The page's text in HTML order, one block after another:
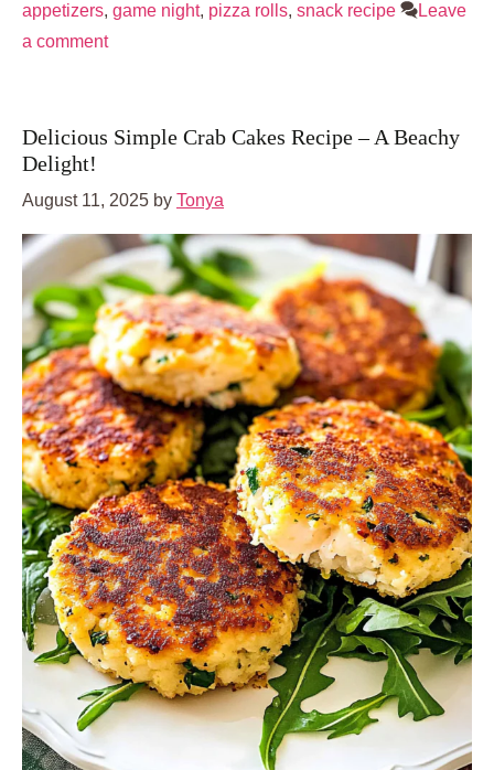
appetizers, game night, pizza rolls, snack recipe
Leave
a comment
Delicious Simple Crab Cakes Recipe – A Beachy
Delight!
August 11, 2025 by Tonya